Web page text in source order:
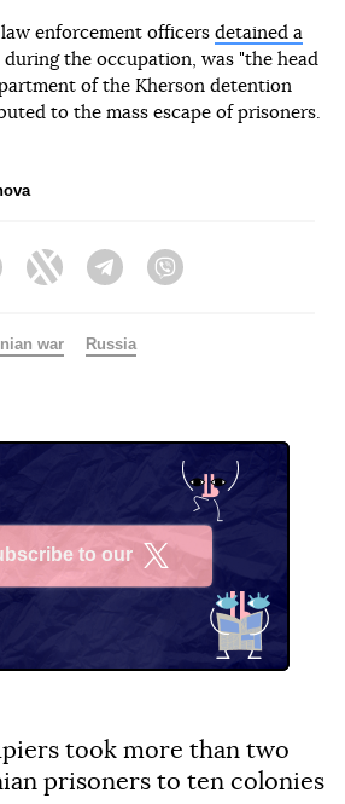
enforcement officers detained a
the occupation, was "the head
of the Kherson detention
to the mass escape of prisoners.
FacebookTwitter Telegram
war Russia
to our
took more than two
prisoners to ten colonies